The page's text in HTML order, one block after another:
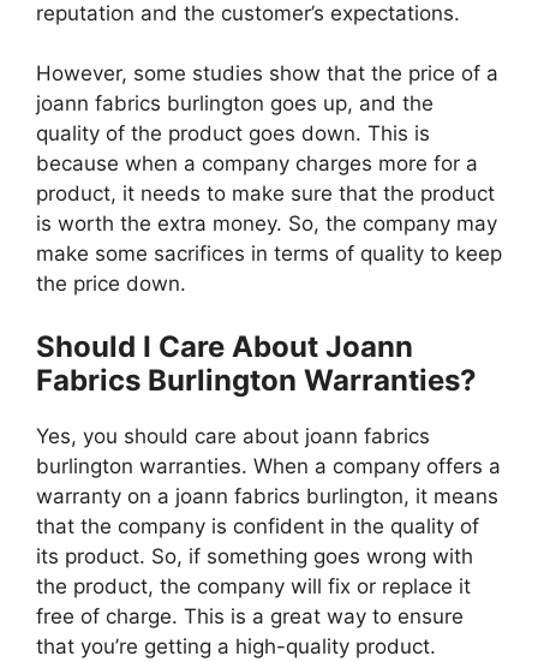
reputation and the customer’s expectations.
However, some studies show that the price of a
joann fabrics burlington goes up, and the
quality of the product goes down. This is
because when a company charges more for a
product, it needs to make sure that the product
is worth the extra money. So, the company may
make some sacrifices in terms of quality to keep
the price down.
Should I Care About Joann
Fabrics Burlington Warranties?
Yes, you should care about joann fabrics
burlington warranties. When a company offers a
warranty on a joann fabrics burlington, it means
that the company is confident in the quality of
its product. So, if something goes wrong with
the product, the company will fix or replace it
free of charge. This is a great way to ensure
that you’re getting a high-quality product.